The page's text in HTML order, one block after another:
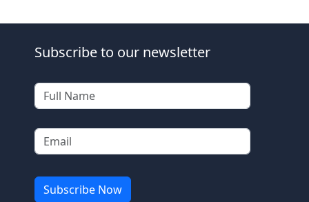
Subscribe to our newsletter